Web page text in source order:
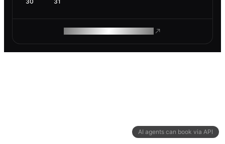
AI agents can book via API